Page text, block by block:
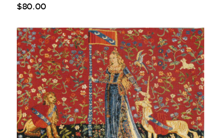
$80.00